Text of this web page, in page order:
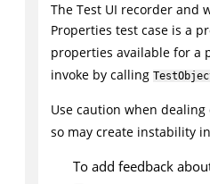
The Test UI recorder and
Properties test case is a
properties available for a
invoke by calling
Use caution when
so may create instability
To add feedback